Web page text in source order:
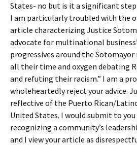
States- no but is it a significant
I am particularly troubled with the
article characterizing Justice
advocate for multinational
progressives around the
all their time and oxygen debating
and refuting their racism.” I am a
wholeheartedly reject your advice.
reflective of the Puerto Rican/
United States. I would submit to
recognizing a community’s
and I view your article as